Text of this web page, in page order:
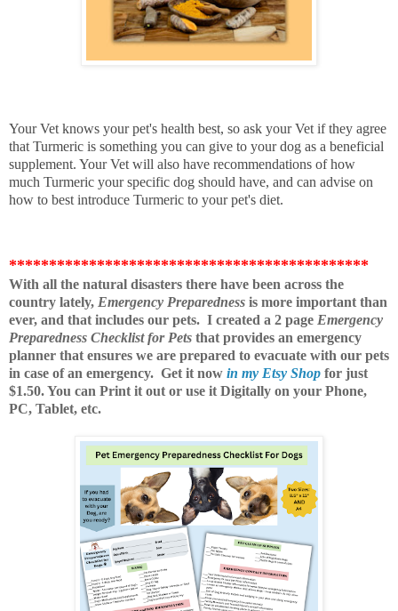
Your Vet knows your pet's health best, so ask your Vet if they agree
that Turmeric is something you can give to your dog as a beneficial
supplement. Your Vet will also have recommendations of how
much Turmeric your specific dog should have, and can advise on
how to best introduce Turmeric to your pet's diet.
*********************************************
With all the natural disasters there have been across the
country lately, Emergency Preparedness is more important than
ever, and that includes our pets. I created a 2 page Emergency
Preparedness Checklist for Pets that provides an emergency
planner that ensures we are prepared to evacuate with our pets
in case of an emergency. Get it now in my Etsy Shop for just
$1.50. You can Print it out or use it Digitally on your Phone,
PC, Tablet, etc.